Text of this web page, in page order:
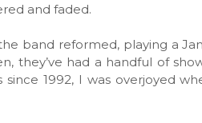
and faded.
band reformed, playing a
they’ve had a handful of
1992, I was overjoyed